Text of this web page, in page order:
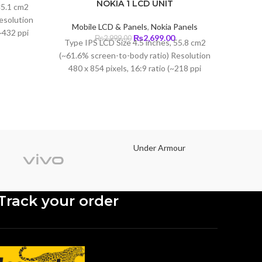
cm2
ppi
NOKIA 1 LCD UNIT
Mobile LCD & Panels, Nokia Panels
₨2,999.00 Original
price
was:
₨2,999.00.
₨2,699.00Current
price
is:
₨2,699.00.
Type IPS LCD Size 4.5 inches, 55.8 cm2
(~61.6% screen-to-body ratio) Resolution
480 x 854 pixels, 16:9 ratio (~218 ppi
Under Armour
your order